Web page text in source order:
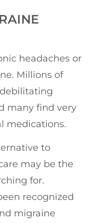
headaches or
Millions of
many find very
medications.
to
may be the
for.
recognized
migraine